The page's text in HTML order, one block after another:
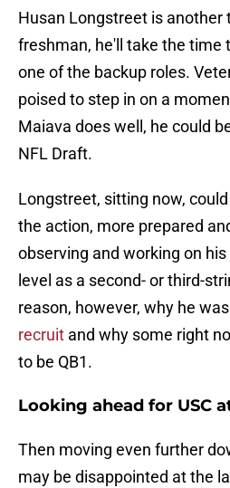
Husan Longstreet is another
freshman, he'll take the time
one of the backup roles.
poised to step in on a
Maiava does well, he could
NFL Draft.
Longstreet, sitting now,
the action, more prepared
observing and working on
level as a second- or third-
reason, however, why he
recruit and why some right
to be QB1.
Looking ahead for USC
Then moving even further
may be disappointed at the